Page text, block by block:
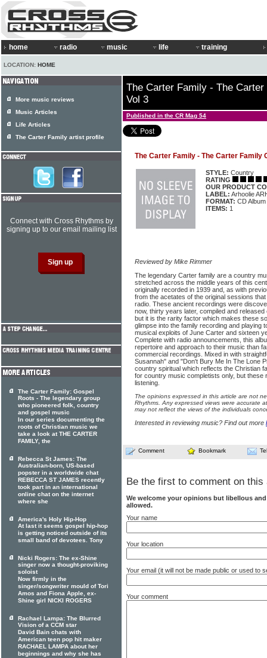
home radio music life training
LOCATION: HOME
The Carter Family - The
Vol 3
Published in the CR Mag 54
The Carter Family - The Carter Family
STYLE: Country
RATING
OUR PRODUCT
LABEL: Arhoolie
FORMAT: CD Album
ITEMS: 1
Reviewed by Mike Rimmer
The legendary Carter family are a country
stretched across the middle years of this
originally recorded in 1939 and, as with
from the acetates of the original sessions
radio. These ancient recordings were
now, thirty years later, compiled and released
but it is the rarity factor which makes these
glimpse into the family recording and playing
musical exploits of June Carter and sixteen
Complete with radio announcements, this
repertoire and approach to their music than
commercial recordings. Mixed in with
Susannah" and "Don't Bury Me In The Lone
country spiritual which reflects the Christian
for country music completists only, but these
listening.
The opinions expressed in this article are not
Rhythms. Any expressed views were accurate
may not reflect the views of the individuals
Interested in reviewing music? Find out more
Comment Bookmark
Be the first to comment on this
We welcome your opinions but libellous
allowed.
Your name
Your location
Your email (it will not be made public or used to
Your comment
More music reviews
Music Articles
Life Articles
The Carter Family artist profile
Connect with Cross Rhythms by
signing up to our email mailing list
The Carter Family: Gospel
Roots - The legendary group
who pioneered folk, country
and gospel music
In our series documenting the
roots of Christian music we
take a look at THE CARTER
FAMILY, the
Rebecca St James: The
Australian-born, US-based
popster in a worldwide chat
REBECCA ST JAMES recently
took part in an international
online chat on the internet
where she
America's Holy Hip-Hop
At last it seems gospel hip-hop
is getting noticed outside of its
small band of devotees. Tony
Nicki Rogers: The ex-Shine
singer now a thought-proviking
soloist
Now firmly in the
singer/songwriter mould of Tori
Amos and Fiona Apple, ex-
Shine girl NICKI ROGERS
Rachael Lampa: The Blurred
Vision of a CCM star
David Bain chats with
American teen pop hit maker
RACHAEL LAMPA about her
beginnings and why she has